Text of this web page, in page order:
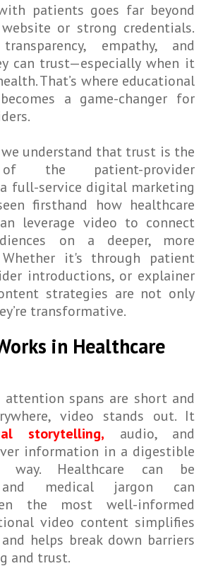
patients goes far beyond
or strong credentials.
empathy, and
can trust—especially when it
That’s where educational
a game-changer for
understand that trust is the
of the patient-provider
full-service digital marketing
firsthand how healthcare
leverage video to connect
on a deeper, more
Whether it's through patient
introductions, or explainer
strategies are not only
transformative.
in Healthcare
attention spans are short and
video stands out. It
storytelling, audio, and
information in a digestible
way. Healthcare can be
medical jargon can
the most well-informed
video content simplifies
helps break down barriers
and trust.